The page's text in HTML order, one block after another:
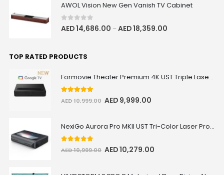
AWOL Vision New Gen Vanish TV Cabinet
0 out of 5
AED14,686.00 –AED18,359.00
TOP RATED PRODUCTS
Formovie Theater Premium 4K UST Triple Laser Projector
out of 5
AED10,999.00 AED 9,999.00
NexiGo Aurora Pro MKII UST Tri-Color Laser Projector
out of 5
AED10,999.00 AED10,279.00